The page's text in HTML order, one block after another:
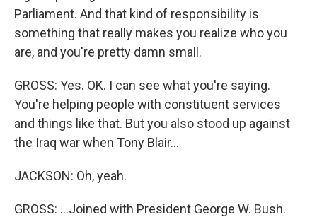
Parliament. And that kind of responsibility is
something that really makes you realize who you
are, and you're pretty damn small.
GROSS: Yes. OK. I can see what you're saying.
You're helping people with constituent services
and things like that. But you also stood up against
the Iraq war when Tony Blair...
JACKSON: Oh, yeah.
GROSS: ...Joined with President George W. Bush.